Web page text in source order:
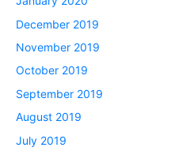
December 2019
November 2019
October 2019
September 2019
August 2019
July 2019